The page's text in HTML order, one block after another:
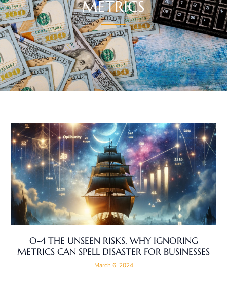
METRICS
O-4 THE UNSEEN RISKS, WHY IGNORING
METRICS CAN SPELL DISASTER FOR BUSINESSES
March 6, 2024